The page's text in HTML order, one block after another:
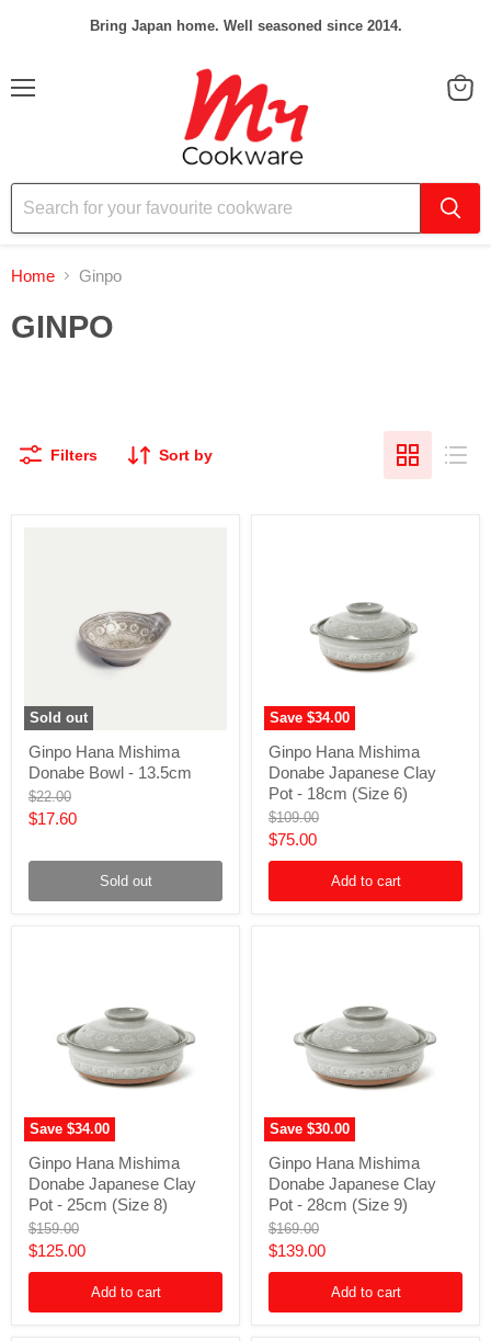
Bring Japan home. Well seasoned since 2014.
Home Ginpo
GINPO
Filters Sort by
Sold out
Hana
Mishima
Donabe
Bowl
Ginpo Hana Mishima
Donabe Bowl - 13.5cm
Original
price
$22.00
Current
$17.60
Sold out
Save $34.00
Hana
Mishima
Donabe
Japanese
Clay
Pot
(Size
Ginpo Hana Mishima
Donabe Japanese Clay
Pot - 18cm (Size 6)
Original
price
$109.00
Current
price
$75.00
Add to cart
Save $34.00
Hana
Mishima
Donabe
Japanese
Clay
Pot
(Size
Ginpo Hana Mishima
Donabe Japanese Clay
Pot - 25cm (Size 8)
Original
price
$159.00
Current
price
$125.00
Add to cart
Save $30.00
Hana
Mishima
Donabe
Japanese
Clay
Pot
(Size
Ginpo Hana Mishima
Donabe Japanese Clay
Pot - 28cm (Size 9)
Original
price
$169.00
Current
price
$139.00
Add to cart